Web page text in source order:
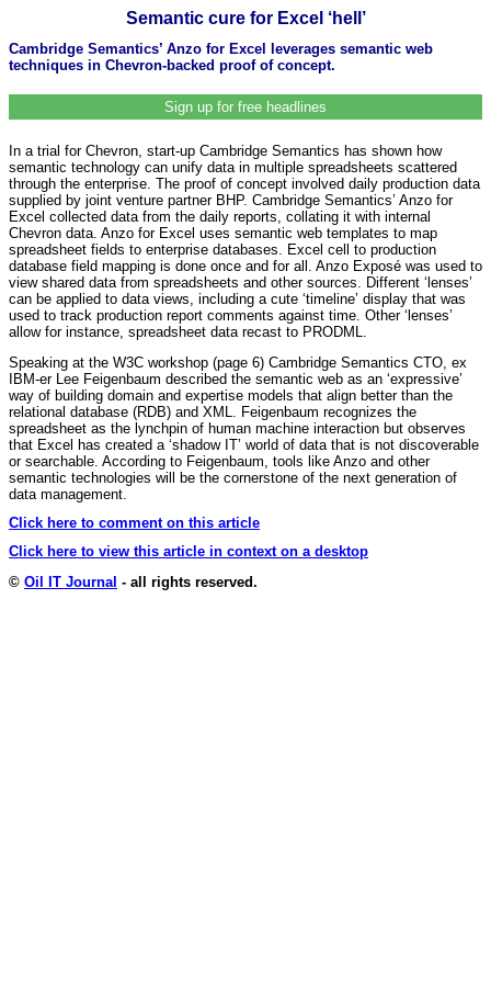
Semantic cure for Excel ‘hell’
Cambridge Semantics’ Anzo for Excel leverages semantic web
techniques in Chevron-backed proof of concept.
Sign up for free headlines
In a trial for Chevron, start-up Cambridge Semantics has shown how
semantic technology can unify data in multiple spreadsheets scattered
through the enterprise. The proof of concept involved daily production data
supplied by joint venture partner BHP. Cambridge Semantics’ Anzo for
Excel collected data from the daily reports, collating it with internal
Chevron data. Anzo for Excel uses semantic web templates to map
spreadsheet fields to enterprise databases. Excel cell to production
database field mapping is done once and for all. Anzo Exposé was used to
view shared data from spreadsheets and other sources. Different ‘lenses’
can be applied to data views, including a cute ‘timeline’ display that was
used to track production report comments against time. Other ‘lenses’
allow for instance, spreadsheet data recast to PRODML.
Speaking at the W3C workshop (page 6) Cambridge Semantics CTO, ex
IBM-er Lee Feigenbaum described the semantic web as an ‘expressive’
way of building domain and expertise models that align better than the
relational database (RDB) and XML. Feigenbaum recognizes the
spreadsheet as the lynchpin of human machine interaction but observes
that Excel has created a ‘shadow IT’ world of data that is not discoverable
or searchable. According to Feigenbaum, tools like Anzo and other
semantic technologies will be the cornerstone of the next generation of
data management.
Click here to comment on this article
Click here to view this article in context on a desktop
© Oil IT Journal - all rights reserved.